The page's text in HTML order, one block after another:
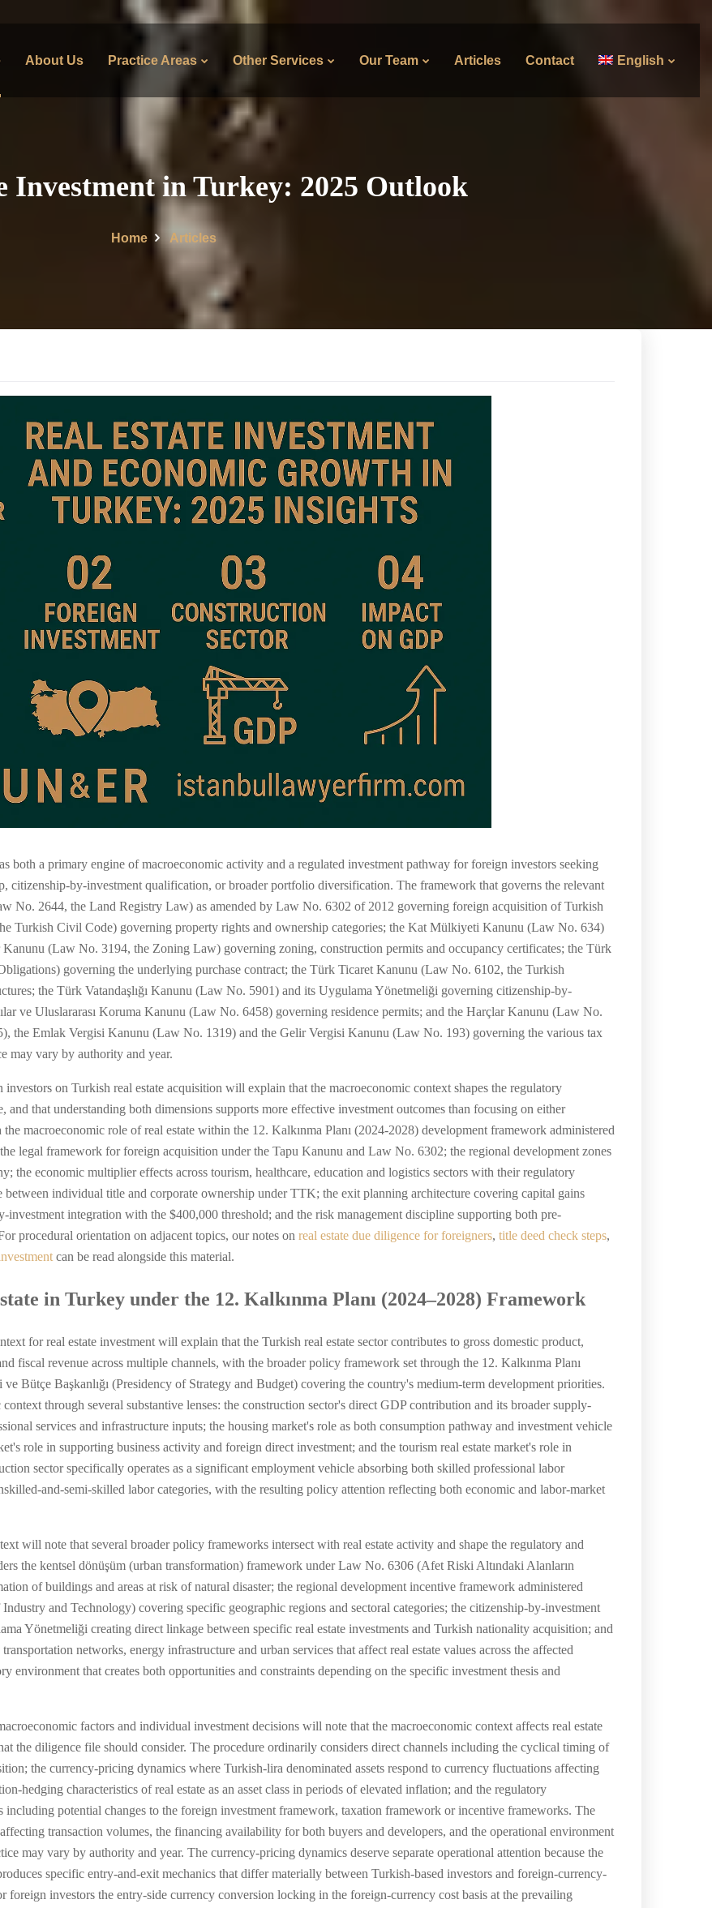
About Us Practice Areas Other Services Our Team Articles Contact English
Investment in Turkey: 2025 Outlook
Home Articles
both a primary engine of macroeconomic activity and a regulated investment pathway for foreign investors seeking
citizenship-by-investment qualification, or broader portfolio diversification. The framework that governs the relevant
No. 2644, the Land Registry Law) as amended by Law No. 6302 of 2012 governing foreign acquisition of Turkish
Turkish Civil Code) governing property rights and ownership categories; the Kat Mülkiyeti Kanunu (Law No. 634)
(Law No. 3194, the Zoning Law) governing zoning, construction permits and occupancy certificates; the Türk
governing the underlying purchase contract; the Türk Ticaret Kanunu (Law No. 6102, the Turkish
the Türk Vatandaşlığı Kanunu (Law No. 5901) and its Uygulama Yönetmeliği governing citizenship-by-
ve Uluslararası Koruma Kanunu (Law No. 6458) governing residence permits; and the Harçlar Kanunu (Law No.
the Emlak Vergisi Kanunu (Law No. 1319) and the Gelir Vergisi Kanunu (Law No. 193) governing the various tax
may vary by authority and year.
on Turkish real estate acquisition will explain that the macroeconomic context shapes the regulatory
that understanding both dimensions supports more effective investment outcomes than focusing on either
macroeconomic role of real estate within the 12. Kalkınma Planı (2024-2028) development framework administered
the legal framework for foreign acquisition under the Tapu Kanunu and Law No. 6302; the regional development zones
the economic multiplier effects across tourism, healthcare, education and logistics sectors with their regulatory
individual title and corporate ownership under TTK; the exit planning architecture covering capital gains
integration with the $400,000 threshold; and the risk management discipline supporting both pre-
procedural orientation on adjacent topics, our notes on real estate due diligence for foreigners, title deed check steps,
can be read alongside this material.
in Turkey under the 12. Kalkınma Planı (2024–2028) Framework
for real estate investment will explain that the Turkish real estate sector contributes to gross domestic product,
fiscal revenue across multiple channels, with the broader policy framework set through the 12. Kalkınma Planı
Bütçe Başkanlığı (Presidency of Strategy and Budget) covering the country's medium-term development priorities.
through several substantive lenses: the construction sector's direct GDP contribution and its broader supply-
services and infrastructure inputs; the housing market's role as both consumption pathway and investment vehicle
role in supporting business activity and foreign direct investment; and the tourism real estate market's role in
sector specifically operates as a significant employment vehicle absorbing both skilled professional labor
and-semi-skilled labor categories, with the resulting policy attention reflecting both economic and labor-market
will note that several broader policy frameworks intersect with real estate activity and shape the regulatory and
the kentsel dönüşüm (urban transformation) framework under Law No. 6306 (Afet Riski Altındaki Alanların
of buildings and areas at risk of natural disaster; the regional development incentive framework administered
and Technology) covering specific geographic regions and sectoral categories; the citizenship-by-investment
Yönetmeliği creating direct linkage between specific real estate investments and Turkish nationality acquisition; and
networks, energy infrastructure and urban services that affect real estate values across the affected
environment that creates both opportunities and constraints depending on the specific investment thesis and
factors and individual investment decisions will note that the macroeconomic context affects real estate
the diligence file should consider. The procedure ordinarily considers direct channels including the cyclical timing of
the currency-pricing dynamics where Turkish-lira denominated assets respond to currency fluctuations affecting
hedging characteristics of real estate as an asset class in periods of elevated inflation; and the regulatory
including potential changes to the foreign investment framework, taxation framework or incentive frameworks. The
transaction volumes, the financing availability for both buyers and developers, and the operational environment
may vary by authority and year. The currency-pricing dynamics deserve separate operational attention because the
specific entry-and-exit mechanics that differ materially between Turkish-based investors and foreign-currency-
investors the entry-side currency conversion locking in the foreign-currency cost basis at the prevailing